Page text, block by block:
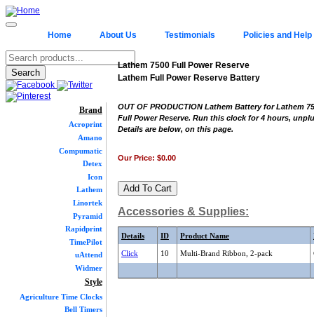
Home About Us Testimonials Policies and Help
Brand
Acroprint
Amano
Compumatic
Detex
Icon
Lathem
Linortek
Pyramid
Rapidprint
TimePilot
uAttend
Widmer
Style
Agriculture Time Clocks
Bell Timers
Lathem 7500 Full Power Reserve
Lathem Full Power Reserve Battery
OUT OF PRODUCTION Lathem Battery for Lathem
Full Power Reserve. Run this clock for 4 hours,
Details are below, on this page.
Our Price: $0.00
Accessories & Supplies:
Details ID Product Name
Click 10 Multi-Brand Ribbon, 2-pack